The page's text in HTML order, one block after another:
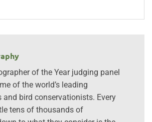
of the Year judging panel
of the world’s leading
and bird conservationists. Every
tens of thousands of